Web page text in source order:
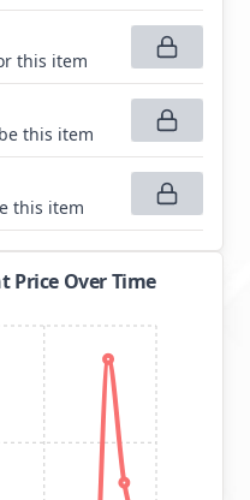
this item
this item
this item
Price Over Time